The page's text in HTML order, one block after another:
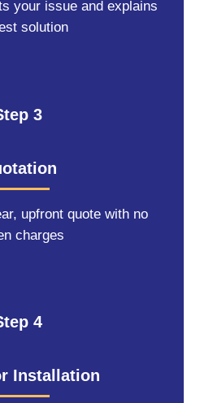
your issue and explains
solution
3
upfront quote with no
charges
4
Installation